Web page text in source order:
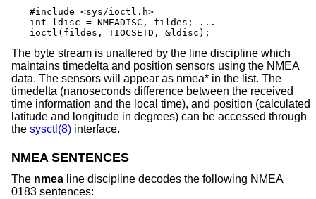
#include <sys/ioctl.h>
int ldisc = NMEADISC, fildes; ...
ioctl(fildes, TIOCSETD, &ldisc);
The byte stream is unaltered by the line discipline which
maintains timedelta and position sensors using the NMEA
data. The sensors will appear as nmea* in the list. The
timedelta (nanoseconds difference between the received
time information and the local time), and position (calculated
latitude and longitude in degrees) can be accessed through
the sysctl(8) interface.
NMEA SENTENCES
The nmea line discipline decodes the following NMEA
0183 sentences: